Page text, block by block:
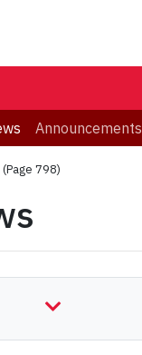
Announcements
(Page 798)